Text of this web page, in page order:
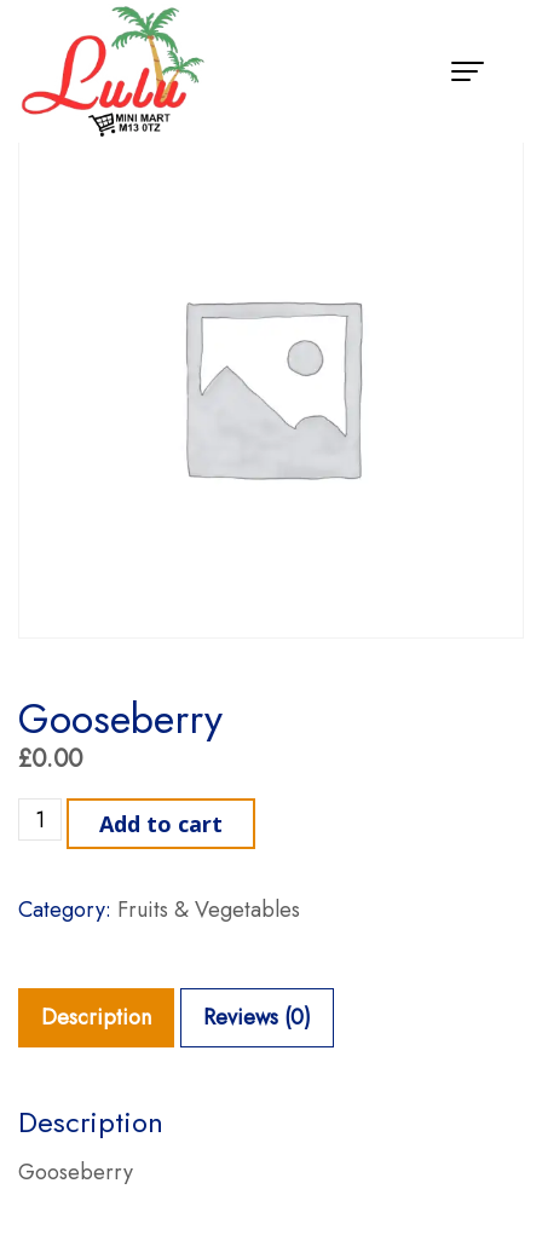
Gooseberry
£0.00
Gooseberry quantity
Add to cart
Category: Fruits & Vegetables
Description Reviews (0)
Description
Gooseberry